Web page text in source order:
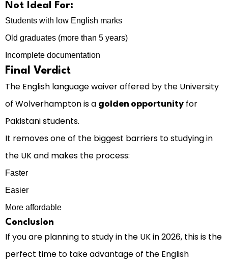
Not Ideal For:
Students with low English marks
Old graduates (more than 5 years)
Incomplete documentation
Final Verdict
The English language waiver offered by the University
of Wolverhampton is a golden opportunity for
Pakistani students.
It removes one of the biggest barriers to studying in
the UK and makes the process:
Faster
Easier
More affordable
Conclusion
If you are planning to study in the UK in 2026, this is the
perfect time to take advantage of the English